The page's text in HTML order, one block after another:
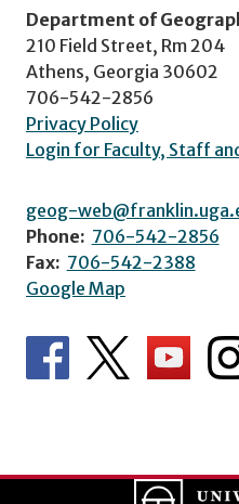
Department of
210 Field Street, Rm 204
Athens, Georgia 30602
706-542-2856
Privacy Policy
Login for Faculty, Staff
geog-
Phone: 706-542-2856
Fax: 706-542-2388
Google Map